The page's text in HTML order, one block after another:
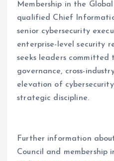
Membership in the
qualified Chief
senior cybersecurity
enterprise-level security
seeks leaders committed
governance, cross-
elevation of
strategic discipline.
Further information
Council and membership